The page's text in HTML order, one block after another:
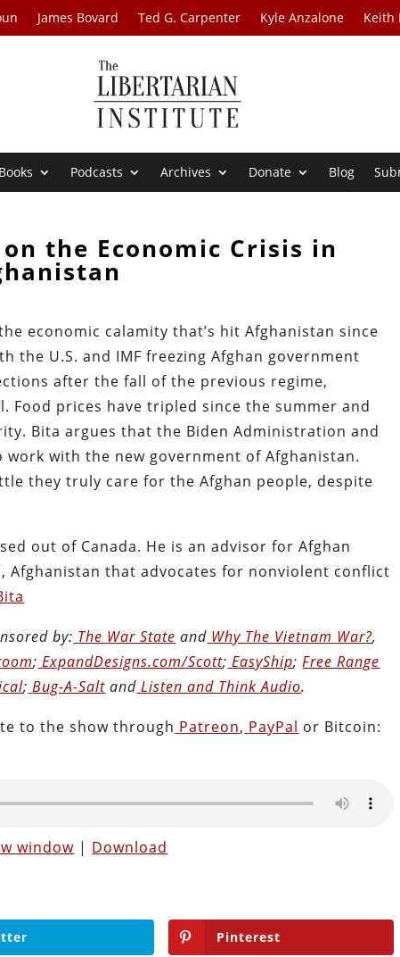
James Bovard Ted G. Carpenter Kyle Anzalone Keith
Books Podcasts Archives Donate Blog
the Economic Crisis in
economic calamity that’s hit Afghanistan since
the U.S. and IMF freezing Afghan government
after the fall of the previous regime,
prices have tripled since the summer and
Bita argues that the Biden Administration and
with the new government of Afghanistan.
they truly care for the Afghan people, despite
out of Canada. He is an advisor for Afghan
Afghanistan that advocates for nonviolent conflict
by: The War State and Why The Vietnam War?,
; ExpandDesigns.com/Scott; EasyShip; Free Range
; Bug-A-Salt and Listen and Think Audio.
to the show through Patreon, PayPal or Bitcoin:
window | Download
Pinterest